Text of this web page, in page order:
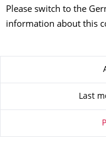
Please switch to the
information about this
Last